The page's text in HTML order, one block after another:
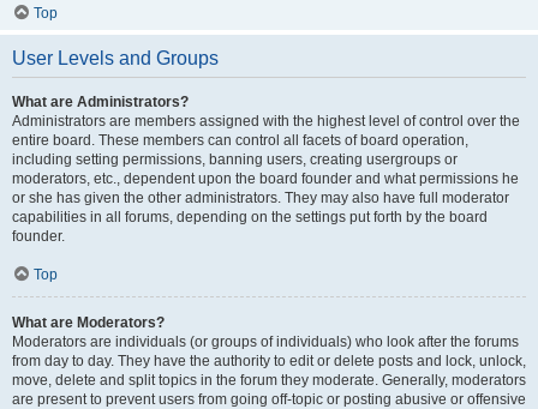
Top
User Levels and Groups
What are Administrators?
Administrators are members assigned with the highest level of control over the
entire board. These members can control all facets of board operation,
including setting permissions, banning users, creating usergroups or
moderators, etc., dependent upon the board founder and what permissions he
or she has given the other administrators. They may also have full moderator
capabilities in all forums, depending on the settings put forth by the board
founder.
Top
What are Moderators?
Moderators are individuals (or groups of individuals) who look after the forums
from day to day. They have the authority to edit or delete posts and lock, unlock,
move, delete and split topics in the forum they moderate. Generally, moderators
are present to prevent users from going off-topic or posting abusive or offensive